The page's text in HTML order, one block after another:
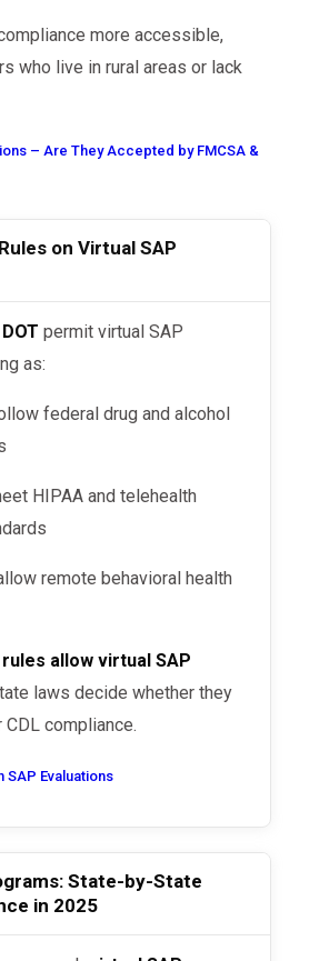
more accessible,
who live in rural areas or lack
– Are They Accepted by FMCSA &
on Virtual SAP
permit virtual SAP
as:
allow virtual SAP
laws decide whether they
compliance.
SAP Evaluations
State-by-State
in 2025